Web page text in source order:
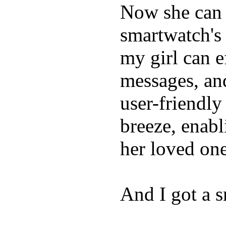
Now she
my girl can
messages,
user-friendly
breeze,
her loved
And I got a